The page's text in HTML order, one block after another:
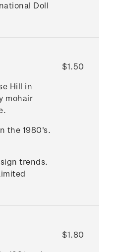
Doll
Hill in
mohair
the 1980's.
trends.
$1.50
$1.80